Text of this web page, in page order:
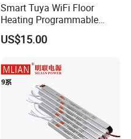
Smart Tuya WiFi Floor
Heating Programmable
Touch Screen Room 16A
Thermostat
US$15.00